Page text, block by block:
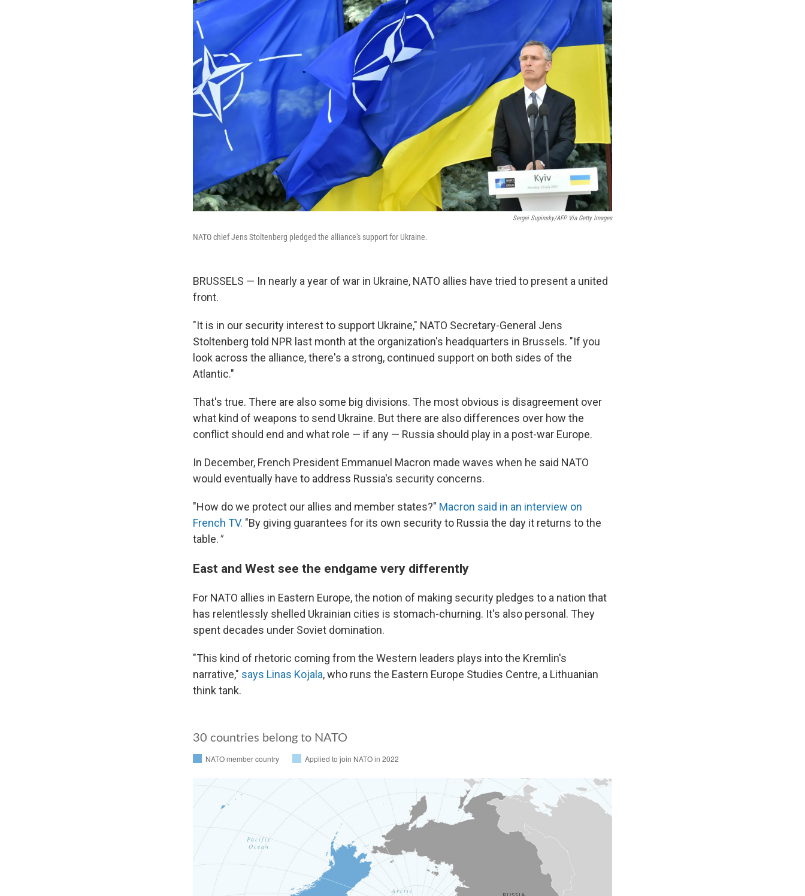
Sergei Supinsky/AFP Via Getty Images
NATO chief Jens Stoltenberg pledged the alliance's support for Ukraine.
BRUSSELS — In nearly a year of war in Ukraine, NATO allies have tried to present a united
front.
"It is in our security interest to support Ukraine," NATO Secretary-General Jens
Stoltenberg told NPR last month at the organization's headquarters in Brussels. "If you
look across the alliance, there's a strong, continued support on both sides of the
Atlantic."
That's true. There are also some big divisions. The most obvious is disagreement over
what kind of weapons to send Ukraine. But there are also differences over how the
conflict should end and what role — if any — Russia should play in a post-war Europe.
In December, French President Emmanuel Macron made waves when he said NATO
would eventually have to address Russia's security concerns.
"How do we protect our allies and member states?" Macron said in an interview on
French TV. "By giving guarantees for its own security to Russia the day it returns to the
table."
East and West see the endgame very differently
For NATO allies in Eastern Europe, the notion of making security pledges to a nation that
has relentlessly shelled Ukrainian cities is stomach-churning. It's also personal. They
spent decades under Soviet domination.
"This kind of rhetoric coming from the Western leaders plays into the Kremlin's
narrative," says Linas Kojala, who runs the Eastern Europe Studies Centre, a Lithuanian
think tank.